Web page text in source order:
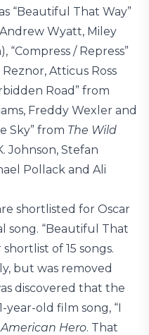
“Beautiful That Way”
Wyatt, Miley
“Compress / Repress”
Atticus Ross
Road” from
Freddy Wexler and
Sky” from The Wild
Johnson, Stefan
Pollack and Ali
shortlisted for Oscar
song. “Beautiful That
of 15 songs.
but was removed
discovered that the
year-old film song, “I
Hero. That